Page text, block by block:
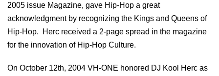
2005 issue Magazine, gave Hip-Hop a great
acknowledgment by recognizing the Kings and Queens of
Hip-Hop. Herc received a 2-page spread in the magazine
for the innovation of Hip-Hop Culture.
On October 12th, 2004 VH-ONE honored DJ Kool Herc as